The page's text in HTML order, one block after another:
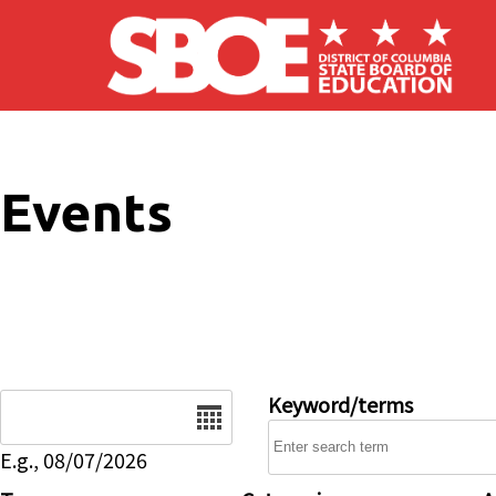
Skip to main content
Events
E.g., 08/07/2026
Keyword/terms